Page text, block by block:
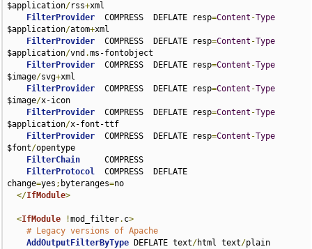
$application/rss+xml
FilterProvider
  COMPRESS  DEFLATE resp
=Content -Type
$application/atom+xml
FilterProvider
  COMPRESS  DEFLATE resp
=Content -Type
$application/vnd .ms-fontobject
FilterProvider
  COMPRESS  DEFLATE resp
=Content -Type
$image/svg+xml
FilterProvider
  COMPRESS  DEFLATE resp
=Content -Type
$image/x-icon
FilterProvider
  COMPRESS  DEFLATE resp
=Content -Type
$application/x-font-ttf
FilterProvider
  COMPRESS  DEFLATE resp
=Content -Type
$font/opentype
FilterChain
     COMPRESS
FilterProtocol
  COMPRESS  DEFLATE
change=yes ; byteranges=no
</IfModule>
<IfModule !mod_filter. c>
# Legacy versions of Apache
AddOutputFilterByType DEFLATE text/html text/plain